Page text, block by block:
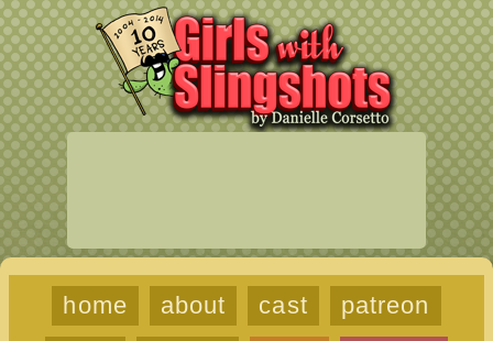
home about cast
patreon